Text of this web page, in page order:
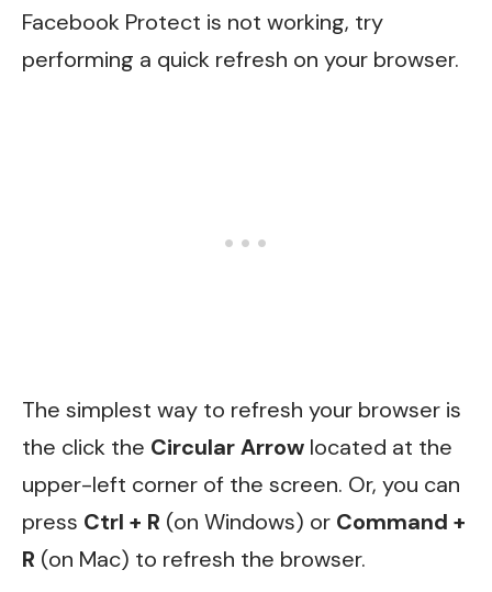
Facebook Protect is not working, try
performing a quick refresh on your browser.
The simplest way to refresh your browser is
the click the Circular Arrow located at the
upper-left corner of the screen. Or, you can
press Ctrl + R (on Windows) or Command +
R (on Mac) to refresh the browser.